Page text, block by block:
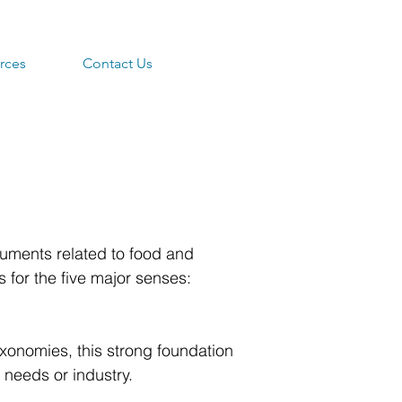
Contact Us
related to food and
the five major senses:
this strong foundation
or industry.